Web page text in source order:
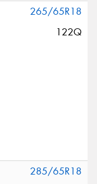
265/65R18
122Q
285/65R18